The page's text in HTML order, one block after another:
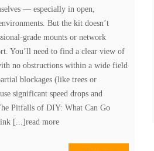
— especially in open,
But the kit doesn’t
grade mounts or network
You’ll need to find a clear view of
no obstructions within a wide field
blockages (like trees or
significant speed drops and
Pitfalls of DIY: What Can Go
[...]read moreThe